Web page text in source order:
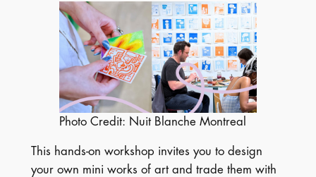
Photo Credit: Nuit Blanche Montreal
This hands-on workshop invites you to design
your own mini works of art and trade them with